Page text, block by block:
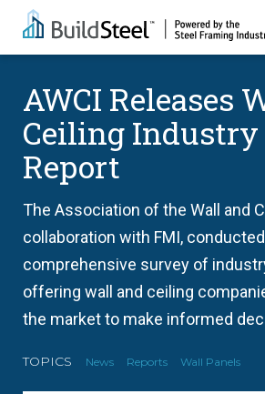
AWCI Releases
Ceiling Industry
Report
The Association of the Wall and
collaboration with FMI,
comprehensive survey of
offering wall and ceiling
the market to make informed
TOPICS News Reports Wall Panels